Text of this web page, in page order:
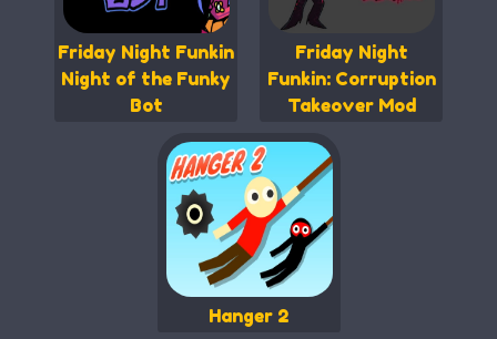
Friday Night Funkin
Night of the Funky
Bot
Friday Night
Funkin: Corruption
Takeover Mod
Hanger 2